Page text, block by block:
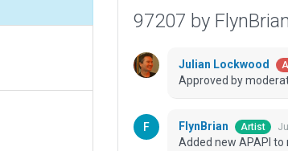
97207 by FlynBrian
Julian Lockwood
Approved by
FlynBrian Artist
Added new APAPI to